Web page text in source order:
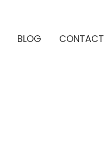
BLOG CONTACT